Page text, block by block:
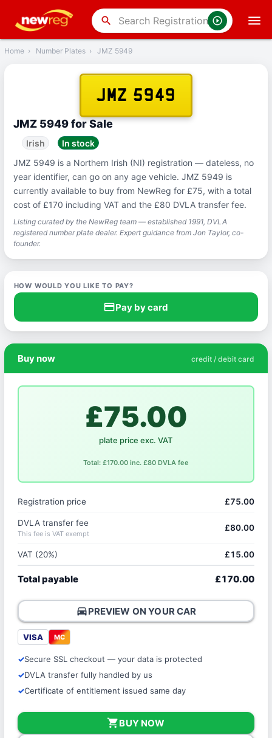
search
Back
Home › Number Plates › JMZ 5949
JMZ 5949
JMZ 5949 for Sale
Irish
In stock
JMZ 5949 is a Northern Irish (NI) registration — dateless, no
year identifier, can go on any age vehicle. JMZ 5949 is
currently available to buy from NewReg for £75, with a total
cost of £170 including VAT and the £80 DVLA transfer fee.
Listing curated by the NewReg team — established 1991, DVLA
registered number plate dealer. Expert guidance from Jon Taylor, co-
founder.
HOW WOULD YOU LIKE TO PAY?
credit_cardPay by card
Buy now credit / debit card
£75.00
plate price exc. VAT
Total: £170.00 inc. £80 DVLA fee
Registration price £75.00
DVLA transfer fee
This fee is VAT exempt
£80.00
VAT (20%) £15.00
Total payable £170.00
directions_carPREVIEW ON YOUR CAR
VISA MC
Secure SSL checkout — your data is protected
DVLA transfer fully handled by us
Certificate of entitlement issued same day
shopping_cartBUY NOW